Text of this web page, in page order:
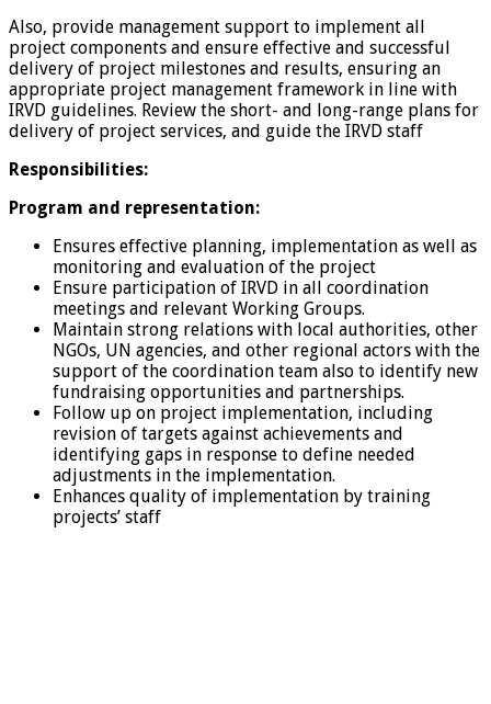
Also, provide management support to implement all
project components and ensure effective and successful
delivery of project milestones and results, ensuring an
appropriate project management framework in line with
IRVD guidelines. Review the short- and long-range plans for
delivery of project services, and guide the IRVD staff
Responsibilities:
Program and representation:
Ensures effective planning, implementation as well as
monitoring and evaluation of the project
Ensure participation of IRVD in all coordination
meetings and relevant Working Groups.
Maintain strong relations with local authorities, other
NGOs, UN agencies, and other regional actors with the
support of the coordination team also to identify new
fundraising opportunities and partnerships.
Follow up on project implementation, including
revision of targets against achievements and
identifying gaps in response to define needed
adjustments in the implementation.
Enhances quality of implementation by training
projects’ staff